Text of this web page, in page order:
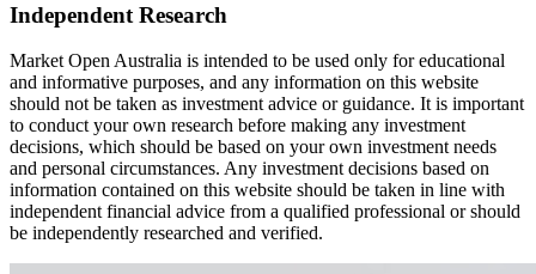
Independent Research
Market Open Australia is intended to be used only for educational
and informative purposes, and any information on this website
should not be taken as investment advice or guidance. It is important
to conduct your own research before making any investment
decisions, which should be based on your own investment needs
and personal circumstances. Any investment decisions based on
information contained on this website should be taken in line with
independent financial advice from a qualified professional or should
be independently researched and verified.